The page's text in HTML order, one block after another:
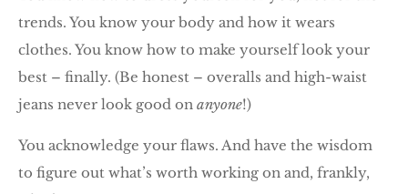
trends. You know your body and how it wears
clothes. You know how to make yourself look your
best – finally. (Be honest – overalls and high-waist
jeans never look good on anyone!)
You acknowledge your flaws. And have the wisdom
to figure out what’s worth working on and, frankly,